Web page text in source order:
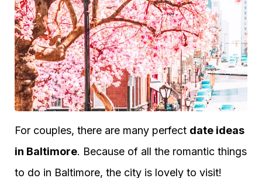
For couples, there are many perfect date ideas
in Baltimore. Because of all the romantic things
to do in Baltimore, the city is lovely to visit!